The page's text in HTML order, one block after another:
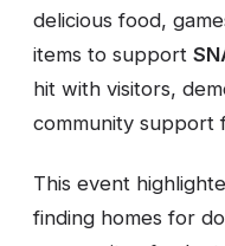
delicious food,
items to support
hit with visitors,
community support
This event
finding homes for